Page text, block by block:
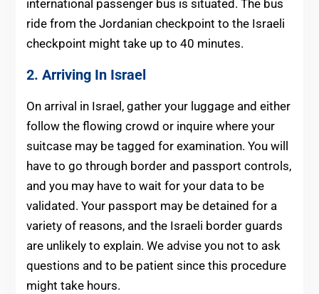
international passenger bus is situated. The bus
ride from the Jordanian checkpoint to the Israeli
checkpoint might take up to 40 minutes.
2. Arriving In Israel
On arrival in Israel, gather your luggage and either
follow the flowing crowd or inquire where your
suitcase may be tagged for examination. You will
have to go through border and passport controls,
and you may have to wait for your data to be
validated. Your passport may be detained for a
variety of reasons, and the Israeli border guards
are unlikely to explain. We advise you not to ask
questions and to be patient since this procedure
might take hours.